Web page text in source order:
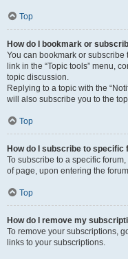
Top
How do I bookmark or
You can bookmark or
link in the “Topic tools” menu,
topic discussion.
Replying to a topic with the
will also subscribe you to the
Top
How do I subscribe to specific
To subscribe to a specific
of page, upon entering the
Top
How do I remove my
To remove your subscriptions,
links to your subscriptions.